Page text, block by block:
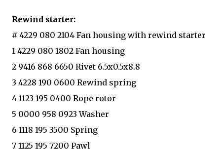
Rewind starter:
# 4229 080 2104 Fan housing with rewind starter
1 4229 080 1802 Fan housing
2 9416 868 6650 Rivet 6.5x0.5x8.8
3 4228 190 0600 Rewind spring
4 1123 195 0400 Rope rotor
5 0000 958 0923 Washer
6 1118 195 3500 Spring
7 1125 195 7200 Pawl